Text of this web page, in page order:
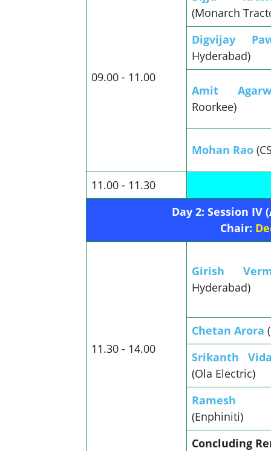
09.00 - 11.00
(Monarch
Digvijay
Hyderabad)
Amit
Roorkee)
Mohan Rao
11.00 - 11.30
Day 2: Session
Chair:
11.30 - 14.00
Girish
Hyderabad)
Chetan Arora
Srikanth
(Ola Electric)
Ramesh
(Enphiniti)
Concluding